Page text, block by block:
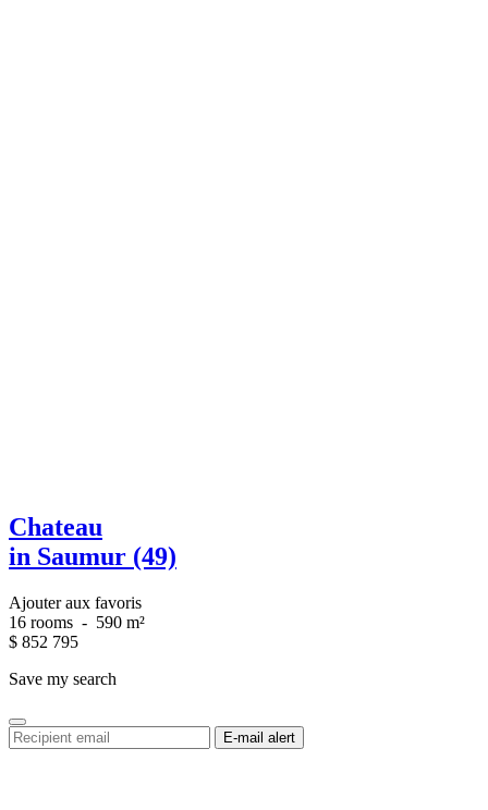
Chateau
in Saumur (49)
Ajouter aux favoris
16 rooms - 590 m²
$ 852 795
Save my search